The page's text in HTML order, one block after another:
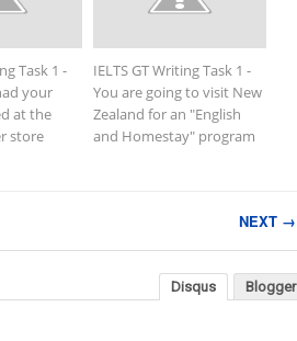
Task 1 -
your
at the
store
IELTS GT Writing Task 1 -
You are going to visit New
Zealand for an "English
and Homestay" program
NEXT →
Blogger
Disqus